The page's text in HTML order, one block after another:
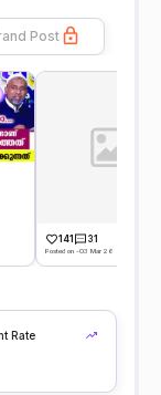
Post
141 31
Posted on -03 Mar 26
Rate